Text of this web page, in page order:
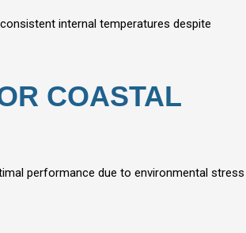
internal temperatures despite
COASTAL
performance due to environmental stress